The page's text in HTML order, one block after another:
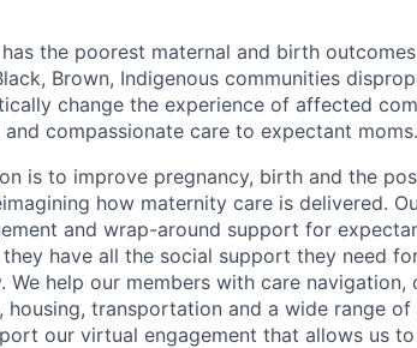
the poorest maternal and birth
Brown, Indigenous communities
change the experience of affected
compassionate care to expectant moms.
is to improve pregnancy, birth and the
how maternity care is delivered.
and wrap-around support for
have all the social support they need
We help our members with care
transportation and a wide range of
our virtual engagement that allows us